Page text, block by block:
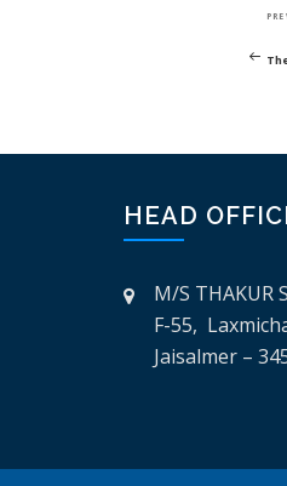
HEAD
M/S THAKUR
F-55,
Jaisalmer –